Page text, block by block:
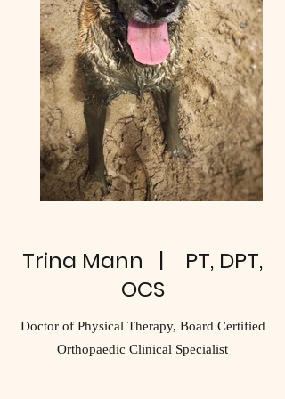
Trina Mann | PT, DPT,
OCS
Doctor of Physical Therapy, Board Certified
Orthopaedic Clinical Specialist